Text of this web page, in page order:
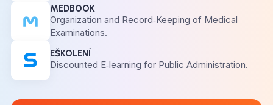
MEDBOOK
Organization and Record‑Keeping of Medical
Examinations.
EŠKOLENÍ
Discounted E‑learning for Public Administration.